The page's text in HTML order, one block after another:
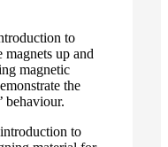
to
up and
magnetic
the
behaviour.
to